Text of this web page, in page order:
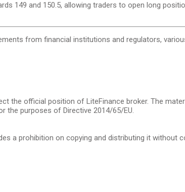
149 and 150.5, allowing traders to open long
from financial institutions and regulators,
the official position of LiteFinance broker. The
the purposes of Directive 2014/65/EU.
a prohibition on copying and distributing it without